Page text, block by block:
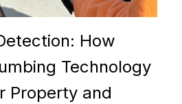
How
Technology
Property and